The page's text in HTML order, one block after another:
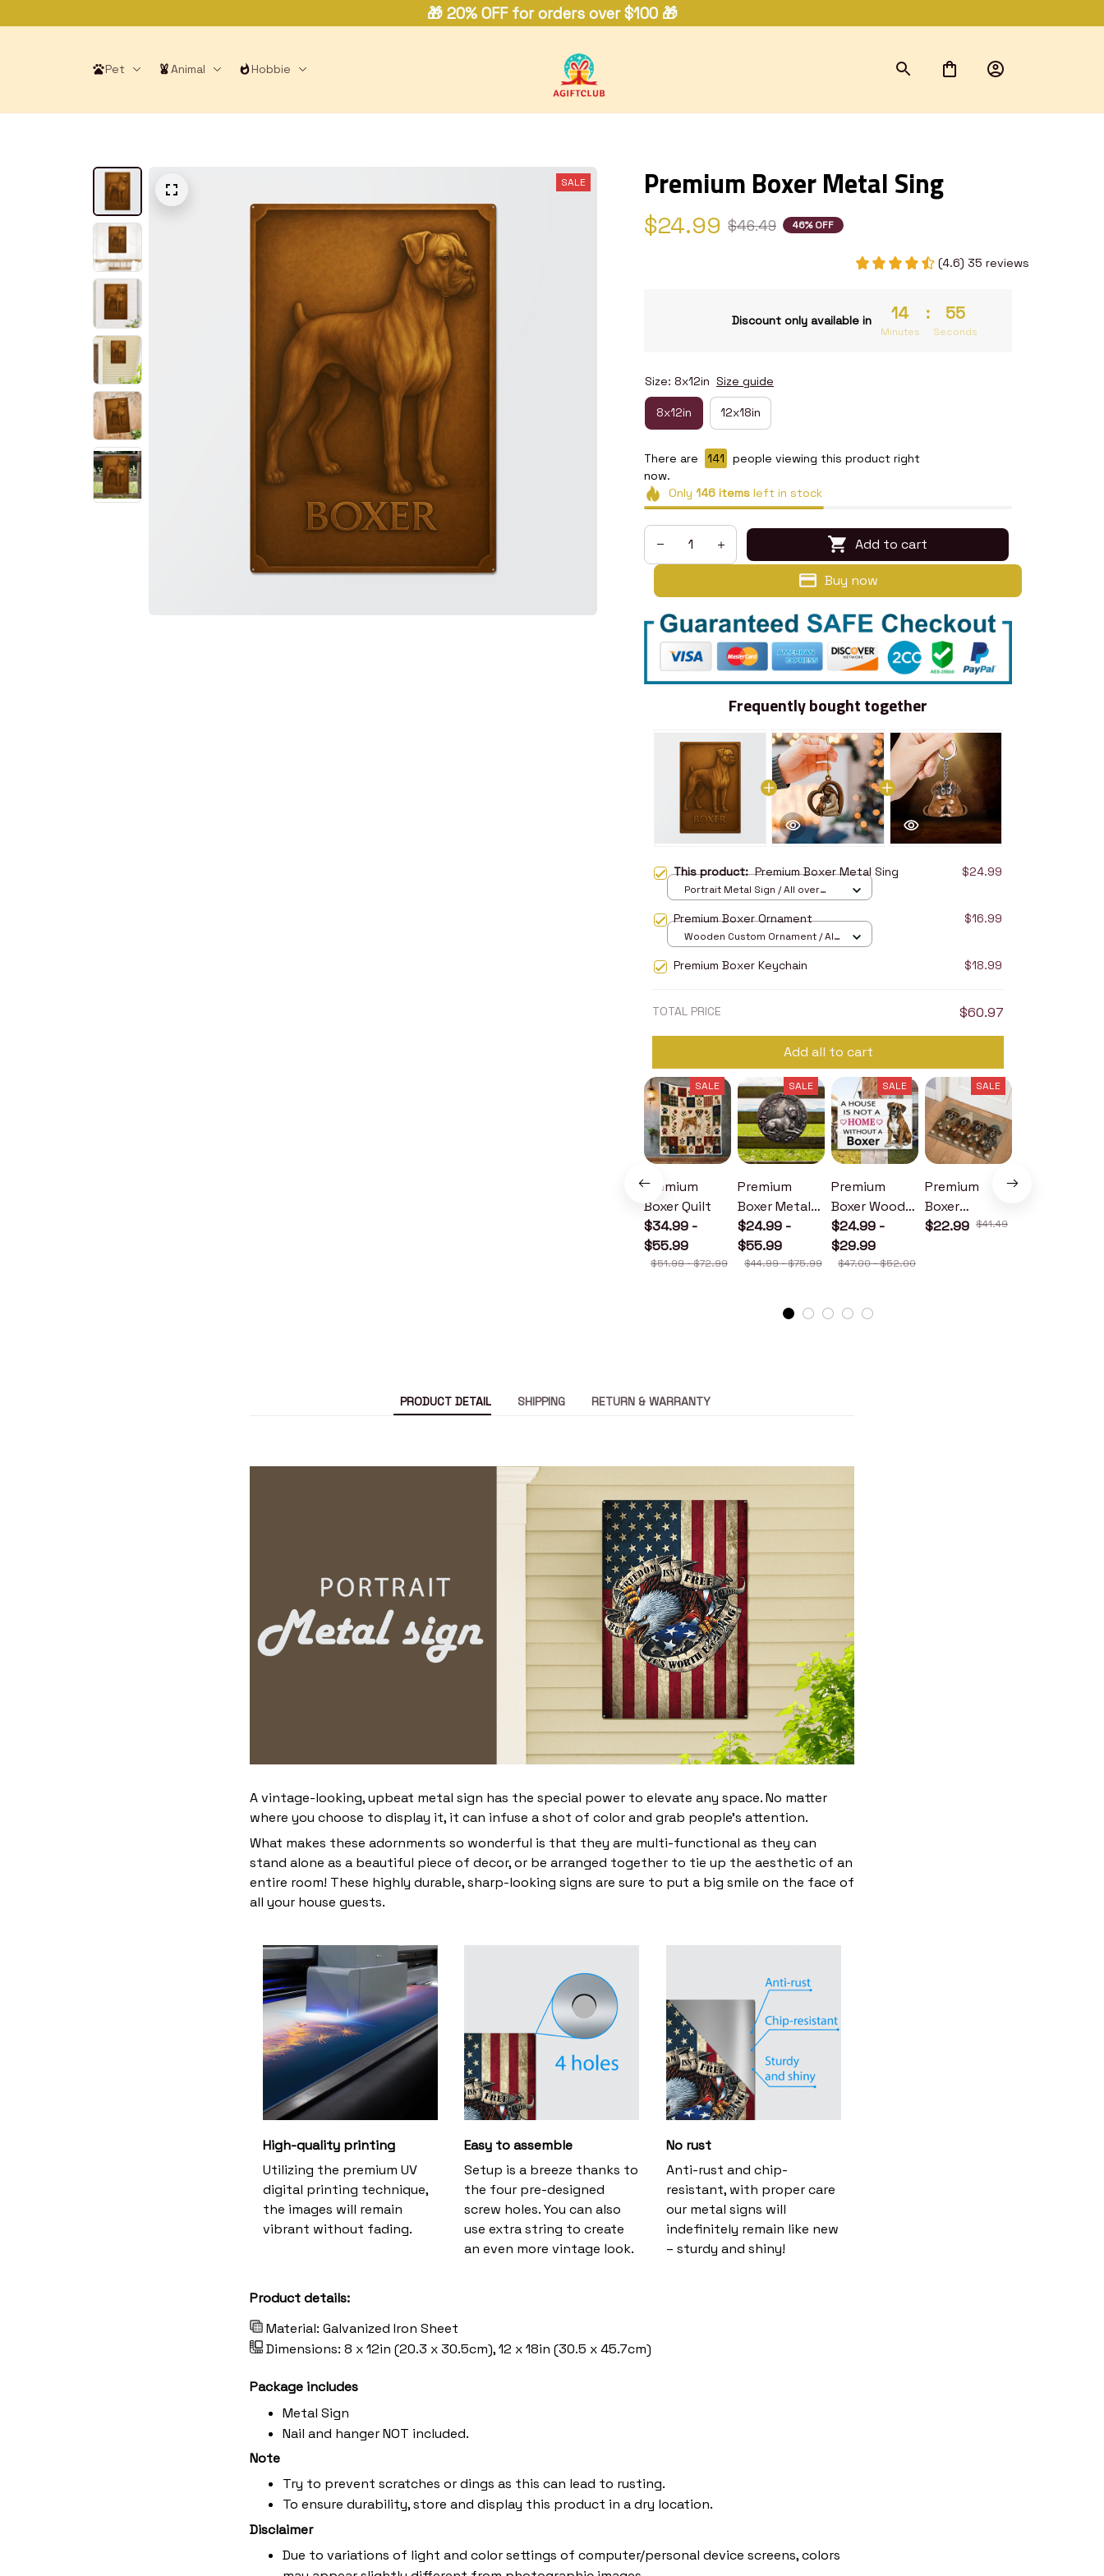
🎁 20% OFF for orders over $100 🎁
Pet Animal Hobbie
SALE Premium Boxer Metal Sing
$24.99 $46.49 46% OFF
(4.6) 35 reviews
Discount only available in 14
Minutes
: 54
Seconds
Size: 8x12in Size guide
8x12in 12x18in
There are 145
people viewing this product right
now.
Only 146itemsleft in stock
Add to cart
Buy now
Frequently bought together
This product:Premium Boxer Metal Sing $24.99
Portrait Metal Sign / All over
Premium Boxer Ornament $16.99
Wooden Custom Ornament / All
Premium Boxer Keychain $18.99
TOTAL PRICE $60.97
Add all to cart
SALE
Premium
Boxer Quilt
$34.99 -
$55.99
$51.99 - $72.99
SALE
Premium
Boxer Metal
Sign
$24.99 -
$55.99
$44.99 - $75.99
SALE
Premium
Boxer Wood
Sign
$24.99 -
$29.99
$47.00 - $52.00
SALE
Premium
Boxer
Doormat
$22.99 $41.49
PRODUCT DETAIL SHIPPING RETURN & WARRANTY
A vintage-looking, upbeat metal sign has the special power to elevate any space. No matter
where you choose to display it, it can infuse a shot of color and grab people’s attention.
What makes these adornments so wonderful is that they are multi-functional as they can
stand alone as a beautiful piece of decor, or be arranged together to tie up the aesthetic of an
entire room! These highly durable, sharp-looking signs are sure to put a big smile on the face of
all your house guests.
High-quality printing
Utilizing the premium UV
digital printing technique,
the images will remain
vibrant without fading.
Easy to assemble
Setup is a breeze thanks to
the four pre-designed
screw holes. You can also
use extra string to create
an even more vintage look.
No rust
Anti-rust and chip-
resistant, with proper care
our metal signs will
indefinitely remain like new
– sturdy and shiny!
Product details:
Material: Galvanized Iron Sheet
Dimensions: 8 x 12in (20.3 x 30.5cm), 12 x 18in (30.5 x 45.7cm)
Package includes
Metal Sign
Nail and hanger NOT included.
Note
Try to prevent scratches or dings as this can lead to rusting.
To ensure durability, store and display this product in a dry location.
Disclaimer
Due to variations of light and color settings of computer/personal device screens, colors